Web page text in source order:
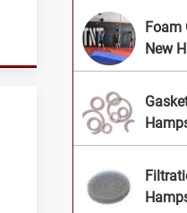
Foam
New